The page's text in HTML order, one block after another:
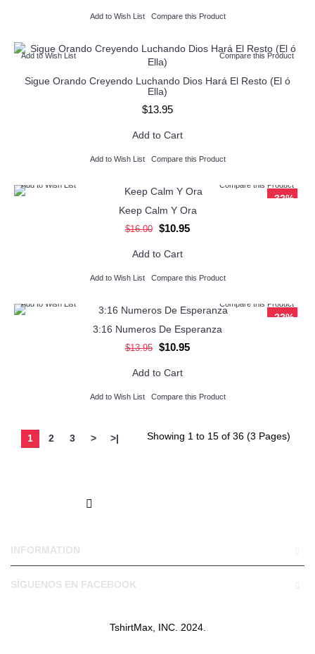
Add to Wish List Compare this Product
Add to Wish List Compare this Product
Sigue Orando Creyendo Luchando Dios Hará El Resto (El ó
Ella)
$13.95
Add to Cart
Add to Wish List Compare this Product
-32%
Add to Wish List Compare this Product
Keep Calm Y Ora
$16.00 $10.95
Add to Cart
Add to Wish List Compare this Product
-22%
Add to Wish List Compare this Product
3:16 Numeros De Esperanza
$13.95 $10.95
Add to Cart
Add to Wish List Compare this Product
1 2 3 > >| Showing 1 to 15 of 36 (3 Pages)
INFORMATION
SÍGUENOS EN FACEBOOK
TshirtMax, INC. 2024.